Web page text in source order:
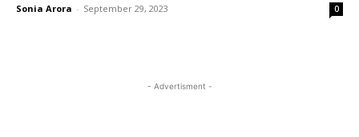
Sonia Arora - September 29, 2023 0
- Advertisment -